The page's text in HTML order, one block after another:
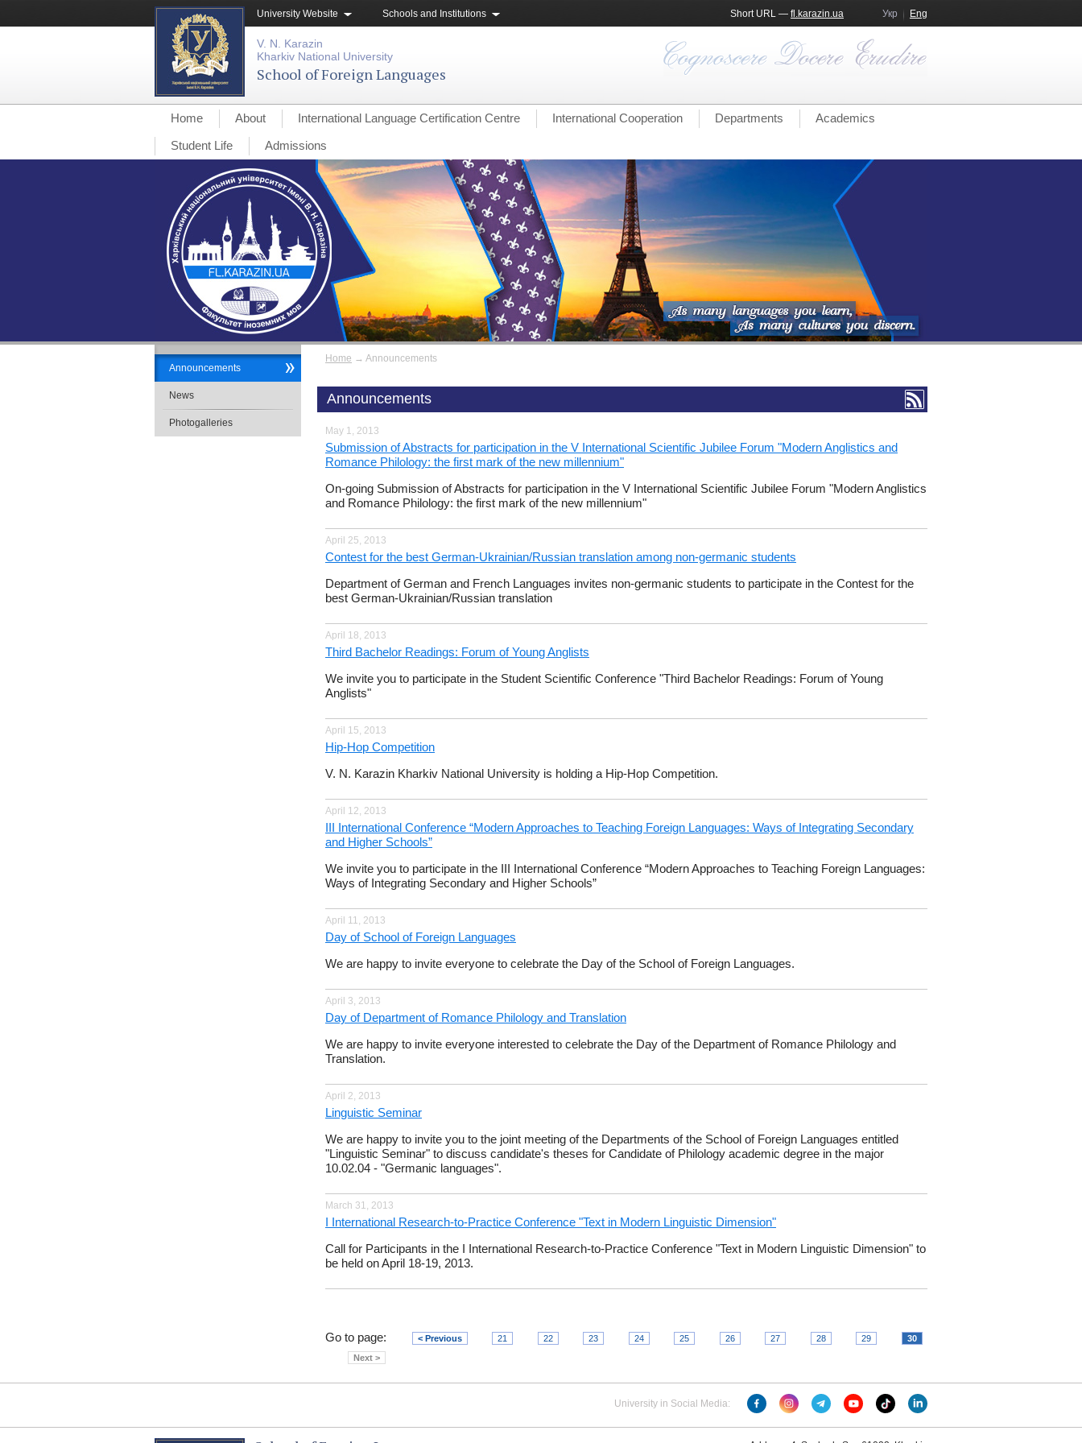
University Website Schools and Institutions Укр Eng
Short URL — fl.karazin.ua
V. N. Karazin
Kharkiv National University
School of Foreign Languages
Home About International Language Certification Centre International Cooperation Departments
Academics
Student Life
Admissions
Home → Announcements
Announcements
May 1, 2013
Submission of Abstracts for participation in the V International Scientific Jubilee Forum "Modern Anglistics and
Romance Philology: the first mark of the new millennium"
On-going Submission of Abstracts for participation in the V International Scientific Jubilee Forum "Modern Anglistics
and Romance Philology: the first mark of the new millennium"
April 25, 2013
Contest for the best German-Ukrainian/Russian translation among non-germanic students
Department of German and French Languages invites non-germanic students to participate in the Contest for the
best German-Ukrainian/Russian translation
April 18, 2013
Third Bachelor Readings: Forum of Young Anglists
We invite you to participate in the Student Scientific Conference "Third Bachelor Readings: Forum of Young
Anglists"
April 15, 2013
Hip-Hop Competition
V. N. Karazin Kharkiv National University is holding a Hip-Hop Competition.
April 12, 2013
III International Conference “Modern Approaches to Teaching Foreign Languages: Ways of Integrating Secondary
and Higher Schools”
We invite you to participate in the III International Conference “Modern Approaches to Teaching Foreign Languages:
Ways of Integrating Secondary and Higher Schools”
April 11, 2013
Day of School of Foreign Languages
We are happy to invite everyone to celebrate the Day of the School of Foreign Languages.
April 3, 2013
Day of Department of Romance Philology and Translation
We are happy to invite everyone interested to celebrate the Day of the Department of Romance Philology and
Translation.
April 2, 2013
Linguistic Seminar
We are happy to invite you to the joint meeting of the Departments of the School of Foreign Languages entitled ​​
"Linguistic Seminar" to discuss candidate's theses for Candidate of Philology academic degree in the major
10.02.04 - "Germanic languages​​".
March 31, 2013
I International Research-to-Practice Conference "Text in Modern Linguistic Dimension"
Call for Participants in the I International Research-to-Practice Conference "Text in Modern Linguistic Dimension" to
be held on April 18-19, 2013.
Go to page: < Previous 21 22 23 24 25 26 27 28 29
30
Next >
Announcements
News
Photogalleries
University in Social Media: